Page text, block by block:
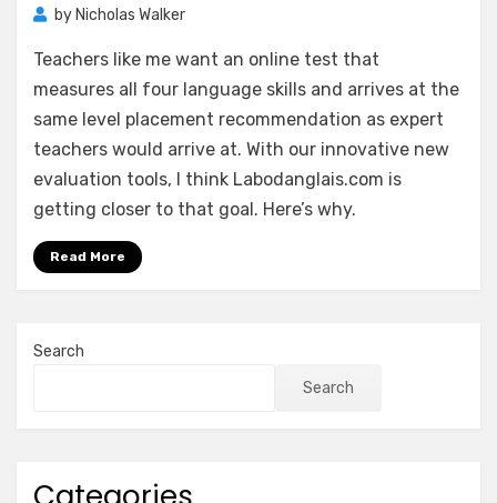
by Nicholas Walker
Teachers like me want an online test that
measures all four language skills and arrives at the
same level placement recommendation as expert
teachers would arrive at. With our innovative new
evaluation tools, I think Labodanglais.com is
getting closer to that goal. Here’s why.
Read More
Search
Search